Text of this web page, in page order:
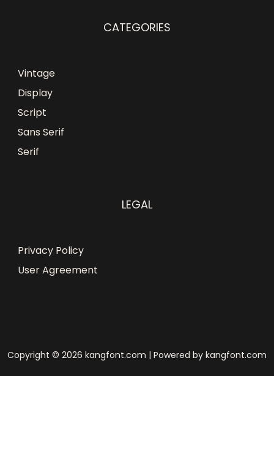
CATEGORIES
Vintage
Display
Script
Sans Serif
Serif
LEGAL
Privacy Policy
User Agreement
Copyright © 2026 kangfont.com | Powered by kangfont.com